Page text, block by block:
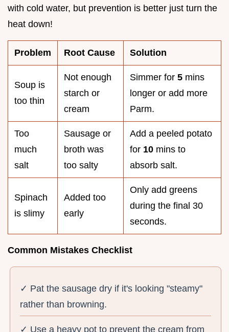
with cold water, but prevention is better just turn the
heat down!
Problem Root Cause Solution
Soup is
too thin
Not enough
starch or
cream
Simmer for 5 mins
longer or add more
Parm.
Too
much
salt
Sausage or
broth was
too salty
Add a peeled potato
for 10 mins to
absorb salt.
Spinach
is slimy
Added too
early
Only add greens
during the final 30
seconds.
Common Mistakes Checklist
✓ Pat the sausage dry if it's looking "steamy"
rather than browning.
✓ Use a heavy pot to prevent the cream from